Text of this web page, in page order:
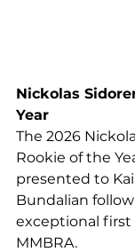
Nickolas
Year
The 2026
Rookie of the
presented to
Bundalian
exceptional first
MMBRA.